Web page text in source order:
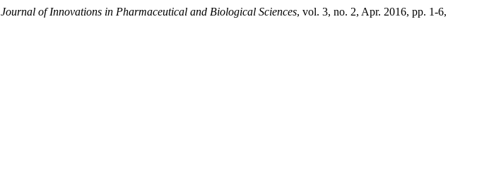
Journal of Innovations in Pharmaceutical and Biological Sciences, vol. 3, no. 2, Apr. 2016, pp. 1-6,